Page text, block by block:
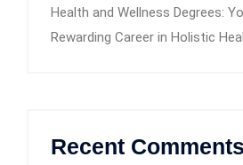
Health and Wellness Degrees:
Rewarding Career in Holistic
Recent Comments